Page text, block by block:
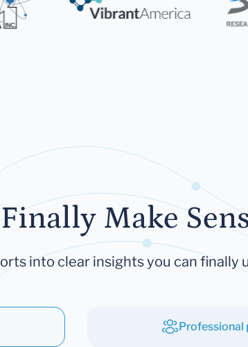
Make
into clear insights you can finally
Professional